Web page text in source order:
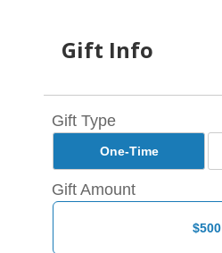
Gift Info
Gift Type
One-Time
Gift Amount
$500